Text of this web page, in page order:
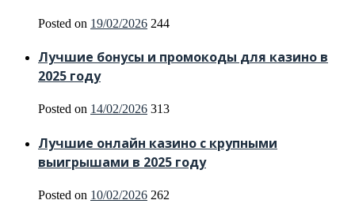
Posted on 19/02/2026 244
Лучшие бонусы и промокоды для казино в
2025 году
Posted on 14/02/2026 313
Лучшие онлайн казино с крупными
выигрышами в 2025 году
Posted on 10/02/2026 262